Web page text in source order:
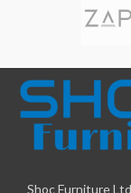
Shoc Furniture